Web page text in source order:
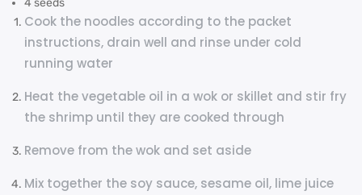
4 seeds
Cook the noodles according to the packet
instructions, drain well and rinse under cold
running water
Heat the vegetable oil in a wok or skillet and stir fry
the shrimp until they are cooked through
Remove from the wok and set aside
Mix together the soy sauce, sesame oil, lime juice